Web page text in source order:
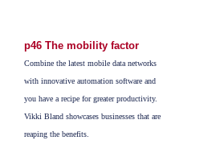
p46 The mobility factor
Combine the latest mobile data networks
with innovative automation software and
you have a recipe for greater productivity.
Vikki Bland showcases businesses that are
reaping the benefits.